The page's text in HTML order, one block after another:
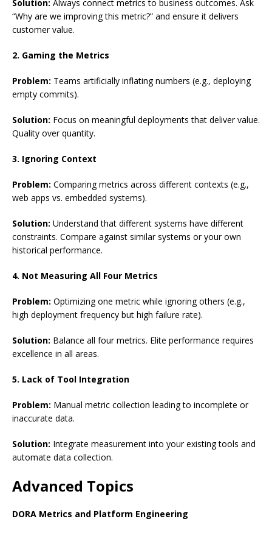
Solution: Always connect metrics to business outcomes. Ask
“Why are we improving this metric?” and ensure it delivers
customer value.
2. Gaming the Metrics
Problem: Teams artificially inflating numbers (e.g., deploying
empty commits).
Solution: Focus on meaningful deployments that deliver value.
Quality over quantity.
3. Ignoring Context
Problem: Comparing metrics across different contexts (e.g.,
web apps vs. embedded systems).
Solution: Understand that different systems have different
constraints. Compare against similar systems or your own
historical performance.
4. Not Measuring All Four Metrics
Problem: Optimizing one metric while ignoring others (e.g.,
high deployment frequency but high failure rate).
Solution: Balance all four metrics. Elite performance requires
excellence in all areas.
5. Lack of Tool Integration
Problem: Manual metric collection leading to incomplete or
inaccurate data.
Solution: Integrate measurement into your existing tools and
automate data collection.
Advanced Topics
DORA Metrics and Platform Engineering